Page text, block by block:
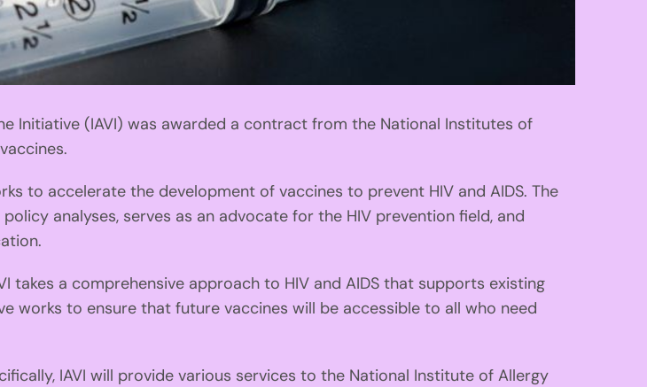
Initiative (IAVI) was awarded a contract from the National Institutes of
to accelerate the development of vaccines to prevent HIV and AIDS. The
analyses, serves as an advocate for the HIV prevention field, and
a comprehensive approach to HIV and AIDS that supports existing
works to ensure that future vaccines will be accessible to all who need
IAVI will provide various services to the National Institute of Allergy